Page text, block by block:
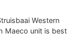
Western
Maeco unit is best